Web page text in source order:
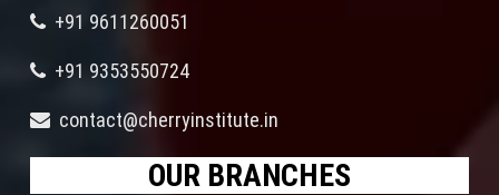
+91 9611260051
+91 9353550724
contact@cherryinstitute.in
OUR BRANCHES